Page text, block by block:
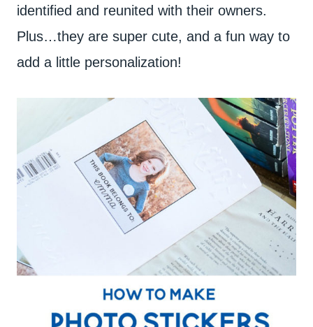
identified and reunited with their owners.
Plus…they are super cute, and a fun way to
add a little personalization!